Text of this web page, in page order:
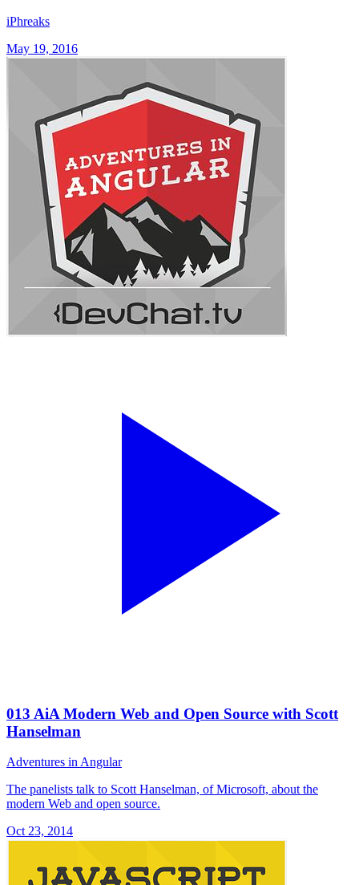
iPhreaks
May 19, 2016
013 AiA Modern Web and Open Source with Scott
Hanselman
Adventures in Angular
The panelists talk to Scott Hanselman, of Microsoft, about the
modern Web and open source.
Oct 23, 2014